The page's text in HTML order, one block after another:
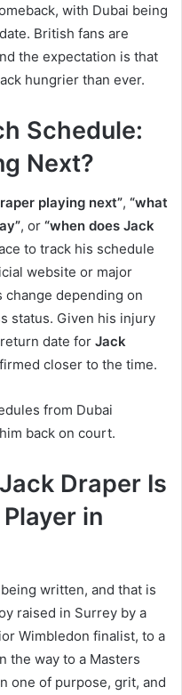
with Dubai being
British fans are
the expectation is that
hungrier than ever.
Schedule:
Next?
playing next”, “what
, or “when does Jack
to track his schedule
website or major
change depending on
status. Given his injury
date for Jack
closer to the time.
from Dubai
back on court.
Draper Is
in
written, and that is
raised in Surrey by a
Wimbledon finalist, to a
the way to a Masters
one of purpose, grit, and